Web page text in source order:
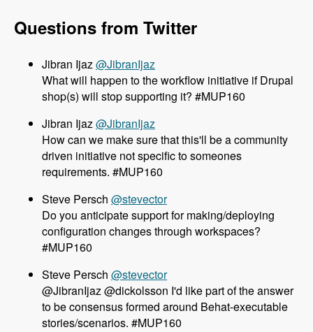
Questions from Twitter
@JibranIjaz
What will happen to the workflow initiative if Drupal
shop(s) will stop supporting it? #MUP160
@JibranIjaz
How can we make sure that this'll be a community
driven initiative not specific to someones
requirements. #MUP160
@stevector
Do you anticipate support for making/deploying
configuration changes through workspaces?
#MUP160
@stevector
@JibranIjaz @dickolsson I'd like part of the answer
to be consensus formed around Behat-executable
stories/scenarios. #MUP160